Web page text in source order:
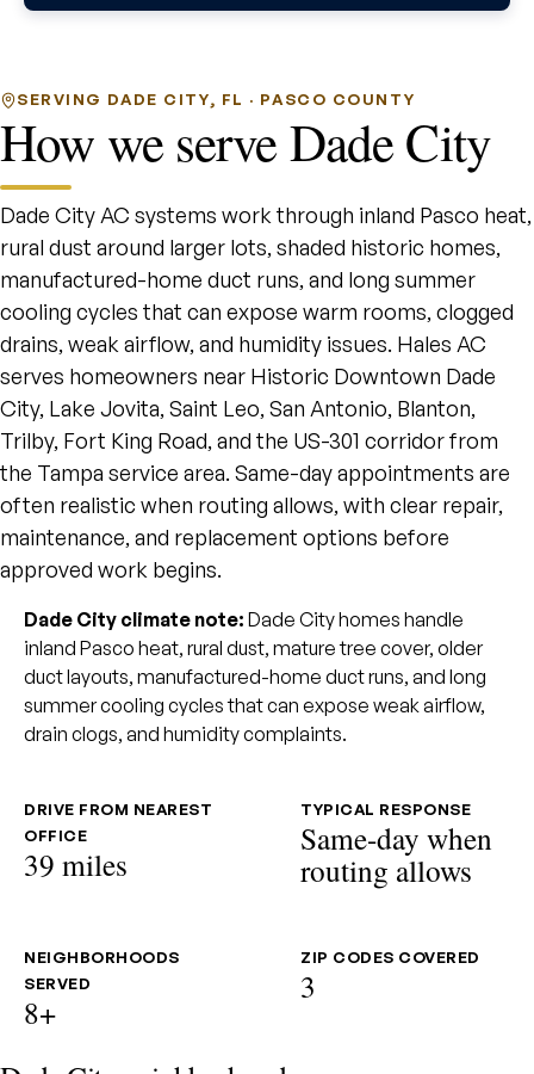
SERVING DADE CITY, FL · PASCO COUNTY
How we serve Dade City
Dade City AC systems work through inland Pasco heat,
rural dust around larger lots, shaded historic homes,
manufactured-home duct runs, and long summer
cooling cycles that can expose warm rooms, clogged
drains, weak airflow, and humidity issues. Hales AC
serves homeowners near Historic Downtown Dade
City, Lake Jovita, Saint Leo, San Antonio, Blanton,
Trilby, Fort King Road, and the US-301 corridor from
the Tampa service area. Same-day appointments are
often realistic when routing allows, with clear repair,
maintenance, and replacement options before
approved work begins.
Dade City climate note: Dade City homes handle
inland Pasco heat, rural dust, mature tree cover, older
duct layouts, manufactured-home duct runs, and long
summer cooling cycles that can expose weak airflow,
drain clogs, and humidity complaints.
DRIVE FROM NEAREST
OFFICE
39 miles
TYPICAL RESPONSE
Same-day when
routing allows
NEIGHBORHOODS
SERVED
8+
ZIP CODES COVERED
3